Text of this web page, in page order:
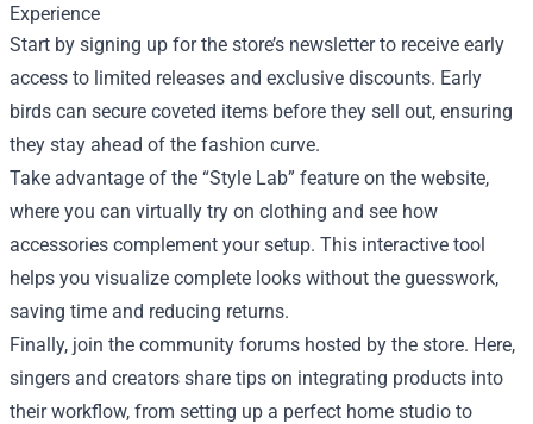
Experience
Start by signing up for the store’s newsletter to receive early
access to limited releases and exclusive discounts. Early
birds can secure coveted items before they sell out, ensuring
they stay ahead of the fashion curve.
Take advantage of the “Style Lab” feature on the website,
where you can virtually try on clothing and see how
accessories complement your setup. This interactive tool
helps you visualize complete looks without the guesswork,
saving time and reducing returns.
Finally, join the community forums hosted by the store. Here,
singers and creators share tips on integrating products into
their workflow, from setting up a perfect home studio to